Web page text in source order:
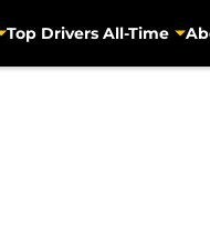
Top Drivers All-Time